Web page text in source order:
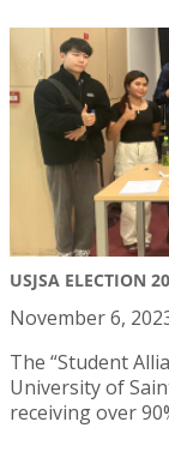
USJSA ELECTION
November 6,
The “Student
University of
receiving over